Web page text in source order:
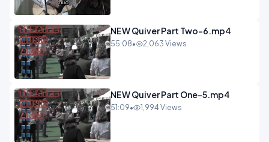
NEW Quiver Part Two-6.mp4
55:08• 2,063 Views
NEW Quiver Part One-5.mp4
51:09• 1,994 Views